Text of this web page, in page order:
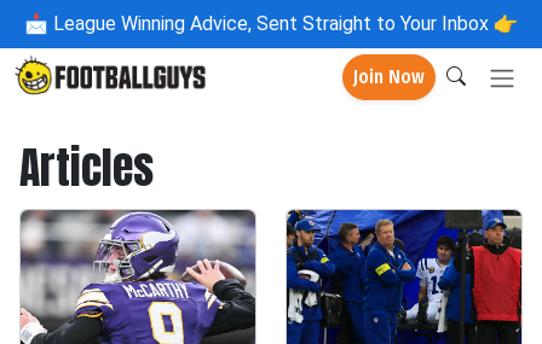
📩 League Winning Advice, Sent Straight to Your Inbox 👉
Join Now
Articles